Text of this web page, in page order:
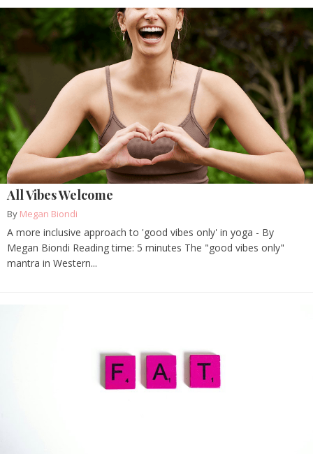
All Vibes Welcome
By Megan Biondi
A more inclusive approach to 'good vibes only' in yoga - By
Megan Biondi Reading time: 5 minutes The "good vibes only"
mantra in Western...